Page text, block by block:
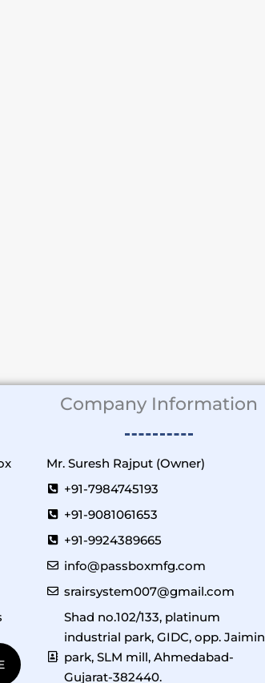
Company Information
Mr. Suresh Rajput (Owner)
+91-7984745193
+91-9081061653
+91-9924389665
info@passboxmfg.com
srairsystem007@gmail.com
Shad no.102/133, platinum
industrial park, GIDC, opp. Jaimin
park, SLM mill, Ahmedabad-
Gujarat-382440.